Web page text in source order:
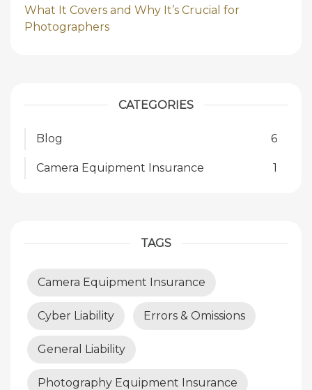
What It Covers and Why It’s Crucial for
Photographers
CATEGORIES
Blog 6
Camera Equipment Insurance 1
TAGS
Camera Equipment Insurance
Cyber Liability Errors & Omissions
General Liability
Photography Equipment Insurance